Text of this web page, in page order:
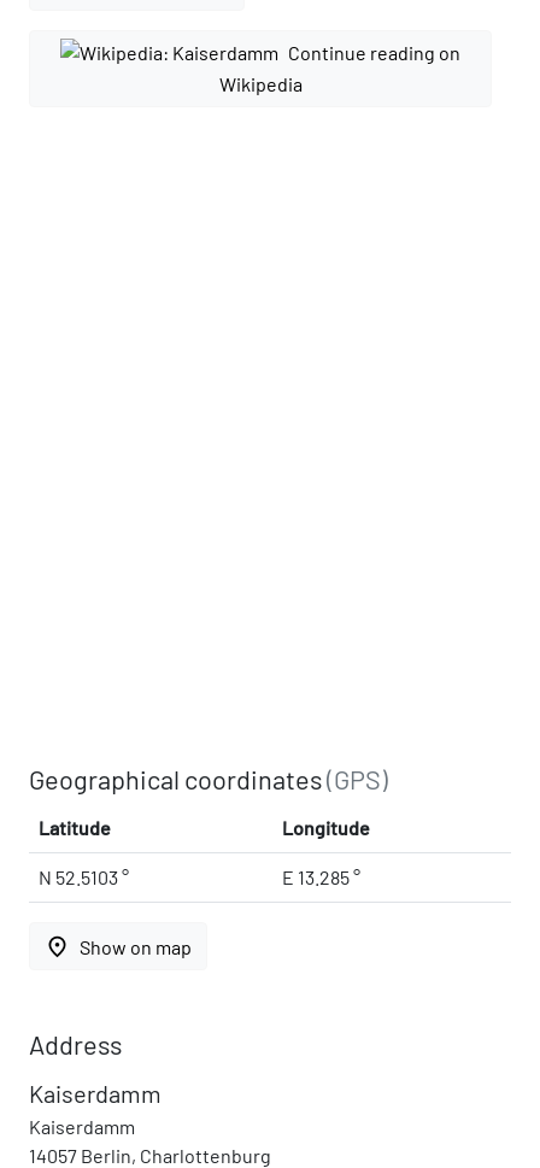
Continue reading on
Wikipedia
Geographical coordinates(GPS)
Latitude Longitude
N 52.5103 ° E 13.285 °
place Show on map
Address
Kaiserdamm
Kaiserdamm
14057 Berlin, Charlottenburg